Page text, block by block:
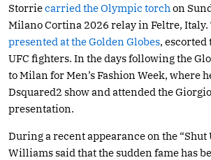
Storriecarried the Olympic torch on
Milano Cortina 2026 relay in Feltre, Italy.
presented at the Golden Globes, escorted
UFC fighters. In the days following the
to Milan for Men’s Fashion Week, where
Dsquared2 show and attended the
presentation.
During a recent appearance on the “Shut
Williams said that the sudden fame has